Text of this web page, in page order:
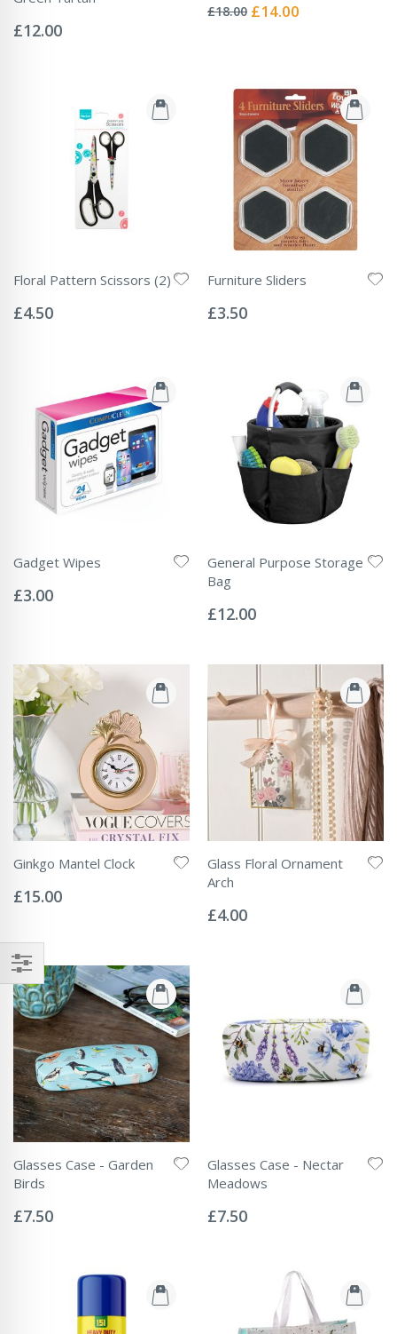
0%
£12.00
0%
£18.00 Special
£14.00
Floral Pattern Scissors (2)
0%
£4.50
Furniture Sliders
0%
£3.50
Gadget Wipes
0%
£3.00
General Purpose Storage
Bag
0%
£12.00
Ginkgo Mantel Clock
0%
£15.00
Glass Floral Ornament
Arch
0%
£4.00
Glasses Case - Garden
Birds
0%
£7.50
Glasses Case - Nectar
Meadows
0%
£7.50